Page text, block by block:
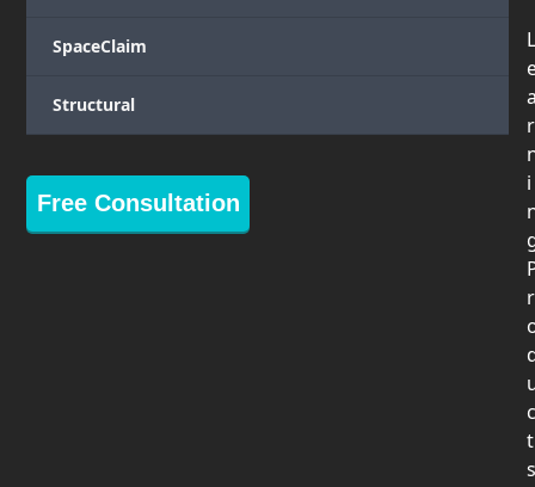
SpaceClaim
Structural
Free Consultation
L
r
i
r
c
t
s